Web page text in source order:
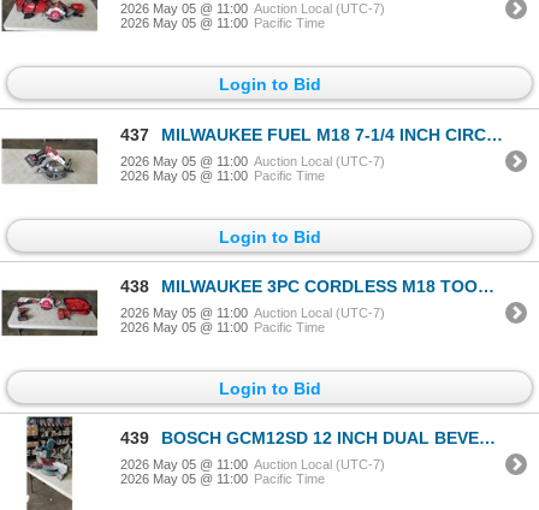
2026 May 05 @ 11:00 Auction Local (UTC-7)
2026 May 05 @ 11:00 Pacific Time
Login to Bid
437 MILWAUKEE FUEL M18 7-1/4 INCH CIRCULAR SAW WITH 4AH BATTERY, TESTED AND WORKING
2026 May 05 @ 11:00 Auction Local (UTC-7)
2026 May 05 @ 11:00 Pacific Time
Login to Bid
438 MILWAUKEE 3PC CORDLESS M18 TOOL SET WITH CIRCULAR SAW, OSCILLATING MULTI TOOL, AND IMPACT DRILL, WIT
2026 May 05 @ 11:00 Auction Local (UTC-7)
2026 May 05 @ 11:00 Pacific Time
Login to Bid
439 BOSCH GCM12SD 12 INCH DUAL BEVEL HINGE SLIDE MITRE SAW WITH DIABLO BLADE, IN GOOD CONDITION, TESTED
2026 May 05 @ 11:00 Auction Local (UTC-7)
2026 May 05 @ 11:00 Pacific Time